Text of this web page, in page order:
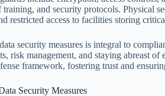
and security protocols. Physical
restricted access to facilities storing
security measures is integral to
risk management, and staying abreast
framework, fostering trust and
Security Measures